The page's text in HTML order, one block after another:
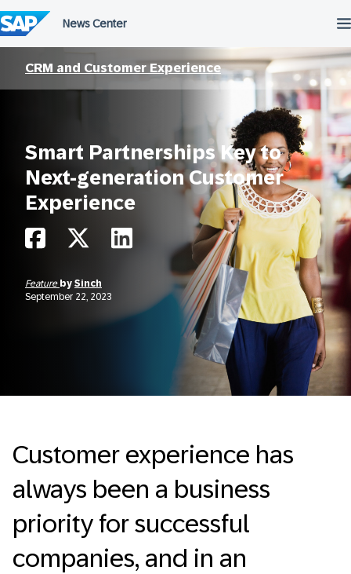
to
content
CRM and Customer Experience
Smart Partnerships Key to
Next-generation Customer
Experience
Feature by Sinch
September 22, 2023
Customer experience has
always been a business
priority for successful
companies, and in an